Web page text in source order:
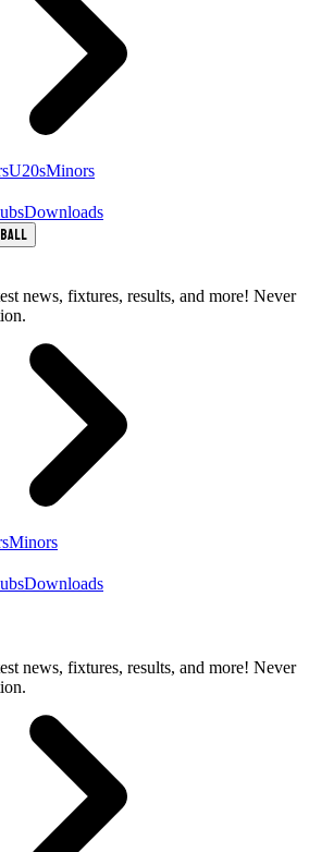
U20sMinors
Downloads
news, fixtures, results, and more! Never
Minors
Downloads
news, fixtures, results, and more! Never